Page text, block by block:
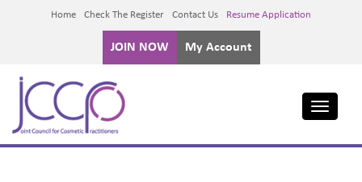
Home Check The Register Contact Us Resume Application
JOIN NOW My Account
Toggle